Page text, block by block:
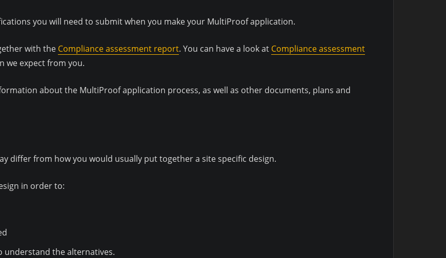
you will need to submit when you make your MultiProof application.
with the Compliance assessment report. You can have a look at Compliance assessment
we expect from you.
about the MultiProof application process, as well as other documents, plans and
differ from how you would usually put together a site specific design.
in order to:
understand the alternatives.